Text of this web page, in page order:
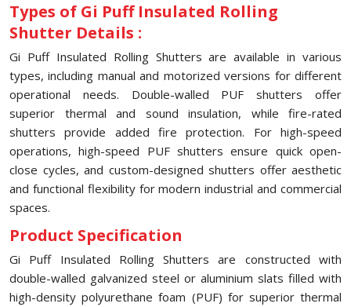
Types of Gi Puff Insulated Rolling
Shutter Details :
Gi Puff Insulated Rolling Shutters are available in various
types, including manual and motorized versions for different
operational needs. Double-walled PUF shutters offer
superior thermal and sound insulation, while fire-rated
shutters provide added fire protection. For high-speed
operations, high-speed PUF shutters ensure quick open-
close cycles, and custom-designed shutters offer aesthetic
and functional flexibility for modern industrial and commercial
spaces.
Product Specification
Gi Puff Insulated Rolling Shutters are constructed with
double-walled galvanized steel or aluminium slats filled with
high-density polyurethane foam (PUF) for superior thermal